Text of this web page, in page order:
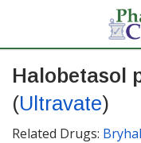
Halobetasol
(Ultravate)
Related Drugs: